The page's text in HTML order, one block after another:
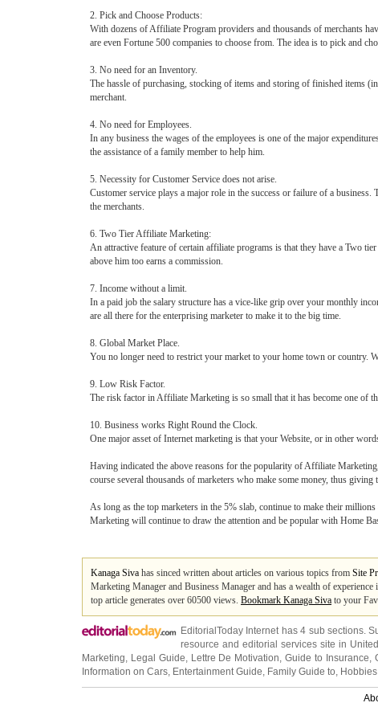
2. Pick and Choose Products:
With dozens of Affiliate Program providers and thousands of merchants
are even Fortune 500 companies to choose from. The idea is to pick and
3. No need for an Inventory.
The hassle of purchasing, stocking of items and storing of finished items
merchant.
4. No need for Employees.
In any business the wages of the employees is one of the major
the assistance of a family member to help him.
5. Necessity for Customer Service does not arise.
Customer service plays a major role in the success or failure of a
the merchants.
6. Two Tier Affiliate Marketing:
An attractive feature of certain affiliate programs is that they have a Two
above him too earns a commission.
7. Income without a limit.
In a paid job the salary structure has a vice-like grip over your monthly
are all there for the enterprising marketer to make it to the big time.
8. Global Market Place.
You no longer need to restrict your market to your home town or country.
9. Low Risk Factor.
The risk factor in Affiliate Marketing is so small that it has become one of
10. Business works Right Round the Clock.
One major asset of Internet marketing is that your Website, or in other
Having indicated the above reasons for the popularity of Affiliate
course several thousands of marketers who make some money, thus giving
As long as the top marketers in the 5% slab, continue to make their
Marketing will continue to draw the attention and be popular with Home
Kanaga Siva has sinced written about articles on various topics from Site
Marketing Manager and Business Manager and has a wealth of
top article generates over 60500 views. Bookmark Kanaga Siva to your
EditorialToday Internet has 4 sub sections.
resource and editorial services site in
Marketing, Legal Guide, Lettre De Motivation,Guide to Insurance,
Information on Cars, Entertainment Guide, Family Guide to,